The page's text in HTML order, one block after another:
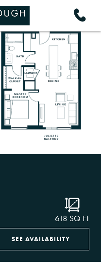
618 SQ FT
SEE AVAILABILITY